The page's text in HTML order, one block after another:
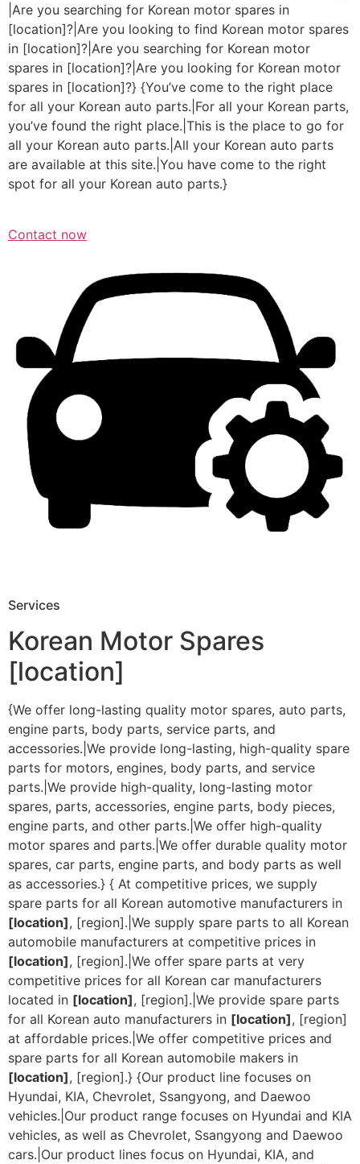
|Are you searching for Korean motor spares in
[location]?|Are you looking to find Korean motor spares
in [location]?|Are you searching for Korean motor
spares in [location]?|Are you looking for Korean motor
spares in [location]?} {You’ve come to the right place
for all your Korean auto parts.|For all your Korean parts,
you’ve found the right place.|This is the place to go for
all your Korean auto parts.|All your Korean auto parts
are available at this site.|You have come to the right
spot for all your Korean auto parts.}
Contact now
Services
Korean Motor Spares
[location]
{We offer long-lasting quality motor spares, auto parts,
engine parts, body parts, service parts, and
accessories.|We provide long-lasting, high-quality spare
parts for motors, engines, body parts, and service
parts.|We provide high-quality, long-lasting motor
spares, parts, accessories, engine parts, body pieces,
engine parts, and other parts.|We offer high-quality
motor spares and parts.|We offer durable quality motor
spares, car parts, engine parts, and body parts as well
as accessories.} { At competitive prices, we supply
spare parts for all Korean automotive manufacturers in
[location], [region].|We supply spare parts to all Korean
automobile manufacturers at competitive prices in
[location], [region].|We offer spare parts at very
competitive prices for all Korean car manufacturers
located in [location], [region].|We provide spare parts
for all Korean auto manufacturers in [location], [region]
at affordable prices.|We offer competitive prices and
spare parts for all Korean automobile makers in
[location], [region].} {Our product line focuses on
Hyundai, KIA, Chevrolet, Ssangyong, and Daewoo
vehicles.|Our product range focuses on Hyundai and KIA
vehicles, as well as Chevrolet, Ssangyong and Daewoo
cars.|Our product lines focus on Hyundai, KIA, and